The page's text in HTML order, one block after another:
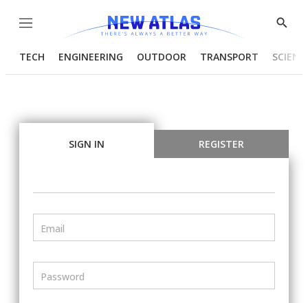
Menu
Show
TECH ENGINEERING OUTDOOR TRANSPORT
SIGN IN REGISTER